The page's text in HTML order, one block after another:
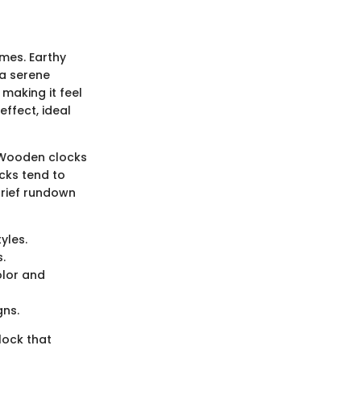
Earthy
serene
it feel
ideal
clocks
tend to
rundown
and
that